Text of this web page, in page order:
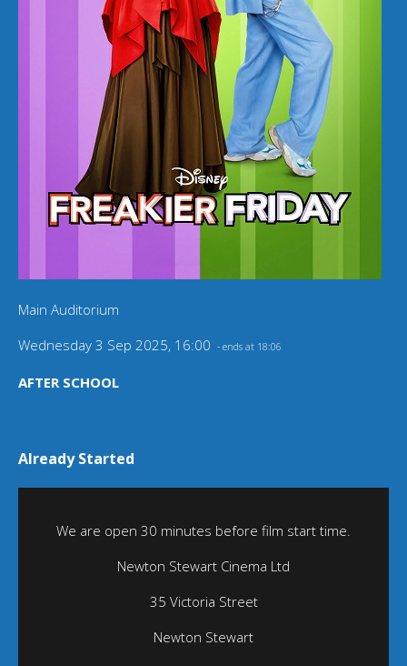
Main Auditorium
Wednesday 3 Sep 2025, 16:00 - ends at 18:06
AFTER SCHOOL
Already Started
We are open 30 minutes before film start time.
Newton Stewart Cinema Ltd
35 Victoria Street
Newton Stewart